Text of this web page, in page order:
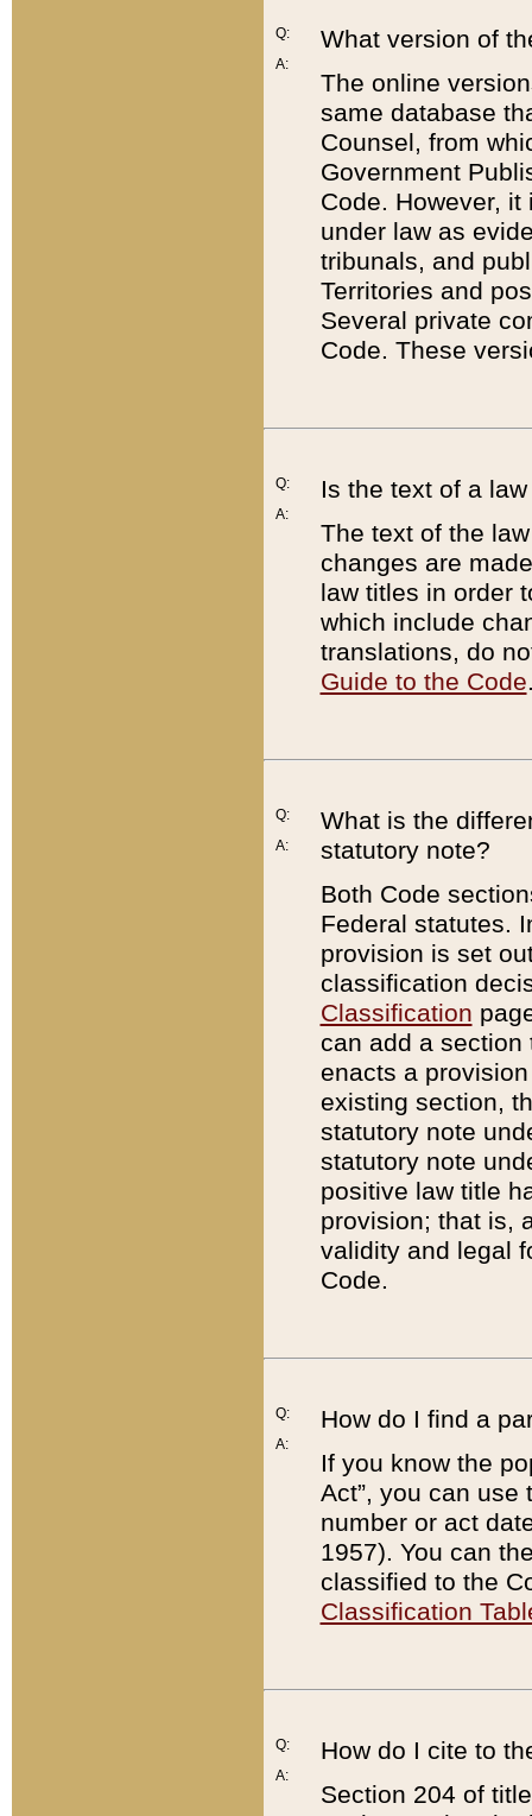
Q:
A:
What version of
The online
same database
Counsel, from
Government
Code. However,
under law as
tribunals, and
Territories and
Several private
Code. These
Q:
A:
Is the text of a
The text of the
changes are
law titles in order
which include
translations, do
Guide to the Code
Q:
A:
What is the
statutory note?
Both Code
Federal statutes.
provision is set
classification
Classification
can add a
enacts a
existing section,
statutory note
statutory note
positive law title
provision; that is,
validity and legal
Code.
Q:
A:
How do I find a
If you know the
Act”, you can use
number or act
1957). You can
classified to the
Classification
Q:
A:
How do I cite to
Section 204 of